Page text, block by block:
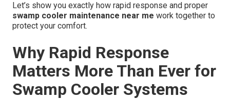
Let’s show you exactly how rapid response and proper
swamp cooler maintenance near me work together to
protect your comfort.
Why Rapid Response
Matters More Than Ever for
Swamp Cooler Systems